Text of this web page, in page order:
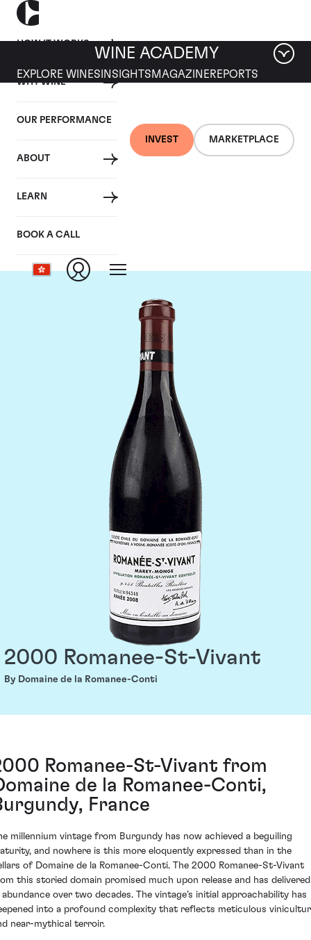
HOW IT WORKS
WHY WINE
OUR PERFORMANCE
ABOUT
LEARN
BOOK A CALL
INVEST MARKETPLACE
WINE ACADEMY
EXPLORE WINES INSIGHTS MAGAZINEREPORTS
Domaine de la
Romanee-Conti
2000 Romanee-St-Vivant
By Domaine de la Romanee-Conti
Romanee-St-Vivant from
de la Romanee-Conti,
France
millennium vintage from Burgundy has now achieved a beguiling
and nowhere is this more eloquently expressed than in the
of Domaine de la Romanee-Conti. The 2000 Romanee-St-Vivant
this storied domain promised much upon release and has delivered
abundance over two decades. The vintage’s initial approachability has
into a profound complexity that reflects meticulous
near-mythical terroir.